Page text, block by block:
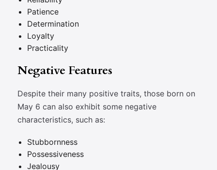
Patience
Determination
Loyalty
Practicality
Negative Features
Despite their many positive traits, those born on
May 6 can also exhibit some negative
characteristics, such as:
Stubbornness
Possessiveness
Jealousy